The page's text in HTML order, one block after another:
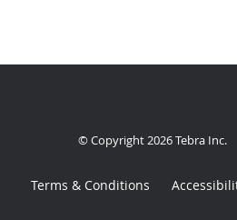
© Copyright 2026Tebra Inc.
Terms & Conditions